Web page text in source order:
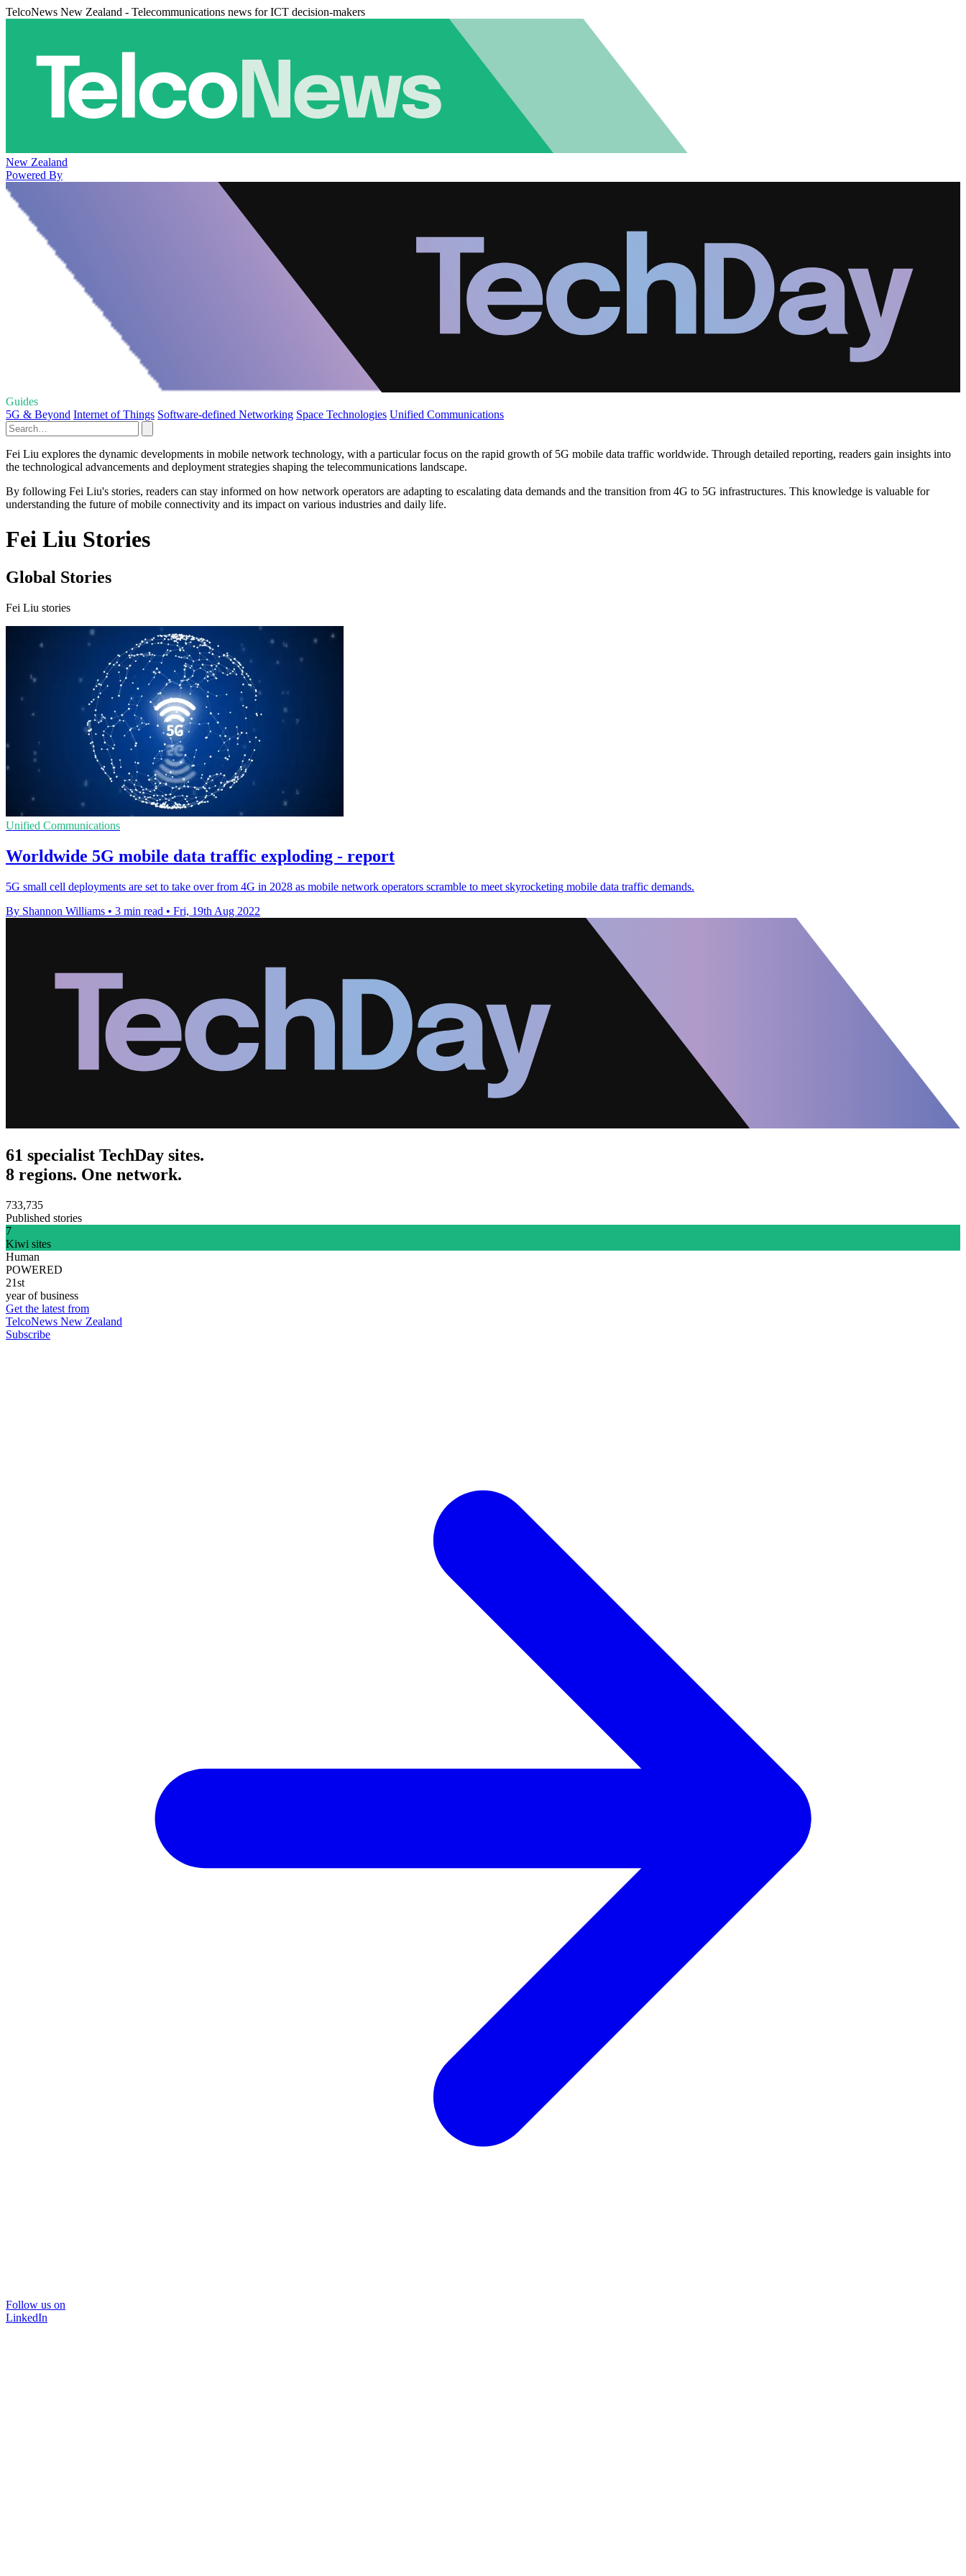
TelcoNews New Zealand - Telecommunications news for ICT decision-makers
New Zealand
Powered By
Guides
5G & Beyond Internet of Things Software-defined Networking Space Technologies Unified Communications
Fei Liu explores the dynamic developments in mobile network technology, with a particular focus on the rapid growth of 5G mobile data traffic worldwide. Through detailed reporting, readers gain insights into
the technological advancements and deployment strategies shaping the telecommunications landscape.
By following Fei Liu's stories, readers can stay informed on how network operators are adapting to escalating data demands and the transition from 4G to 5G infrastructures. This knowledge is valuable for
understanding the future of mobile connectivity and its impact on various industries and daily life.
Fei Liu Stories
Global Stories
Fei Liu stories
Unified Communications
Worldwide 5G mobile data traffic exploding - report
5G small cell deployments are set to take over from 4G in 2028 as mobile network operators scramble to meet skyrocketing mobile data traffic demands.
By Shannon Williams • 3 min read • Fri, 19th Aug 2022
61 specialist TechDay sites.
8 regions. One network.
733,735
Published stories
7
Kiwi sites
Human
POWERED
21st
year of business
Get the latest from
TelcoNews New Zealand
Subscribe
Follow us on
LinkedIn